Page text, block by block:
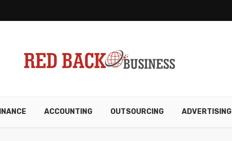
ACCOUNTING OUTSOURCING ADVERTISING